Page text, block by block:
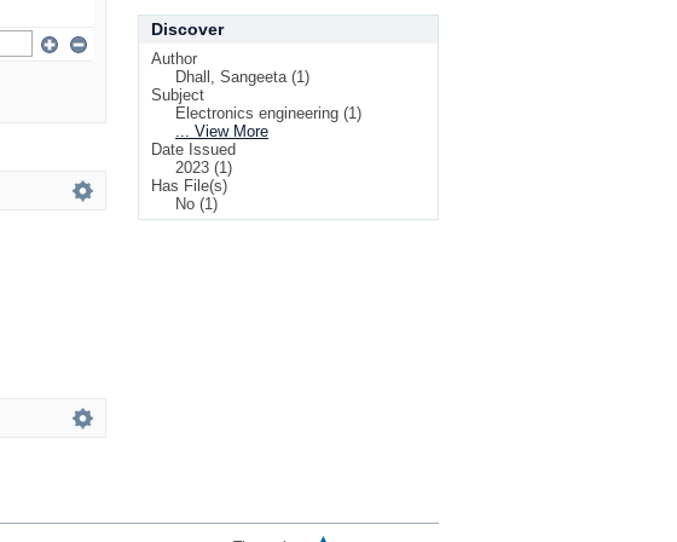
Discover
Author
Dhall, Sangeeta (1)
Subject
Electronics engineering (1)
... View More
Date Issued
2023 (1)
Has File(s)
No (1)